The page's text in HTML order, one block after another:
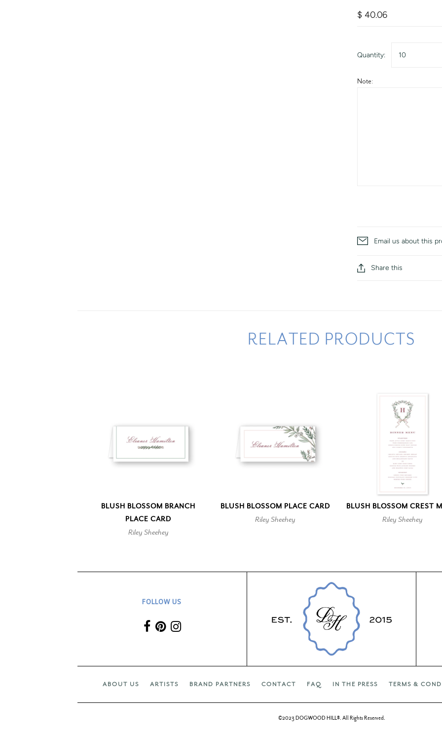
$ 40.06
Quantity: 10
Note:
Email us about this
Share this
RELATED PRODUCTS
BLUSH BLOSSOM BRANCH
PLACE CARD
Riley Sheehey
BLUSH BLOSSOM PLACE CARD
Riley Sheehey
BLUSH BLOSSOM CREST
Riley Sheehey
FOLLOW US
ABOUT US ARTISTS BRAND PARTNERS CONTACT FAQ IN THE PRESS TERMS &
©2023 DOGWOOD HILL®. All Rights Reserved.